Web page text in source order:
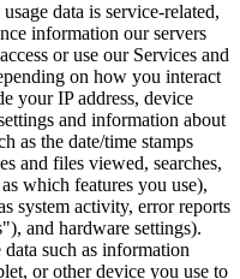
data is service-related,
information our servers
or use our Services and
on how you interact
your IP address, device
and information about
as the date/time stamps
and files viewed, searches,
which features you use),
system activity, error reports
and hardware settings).
such as information
or other device you use to